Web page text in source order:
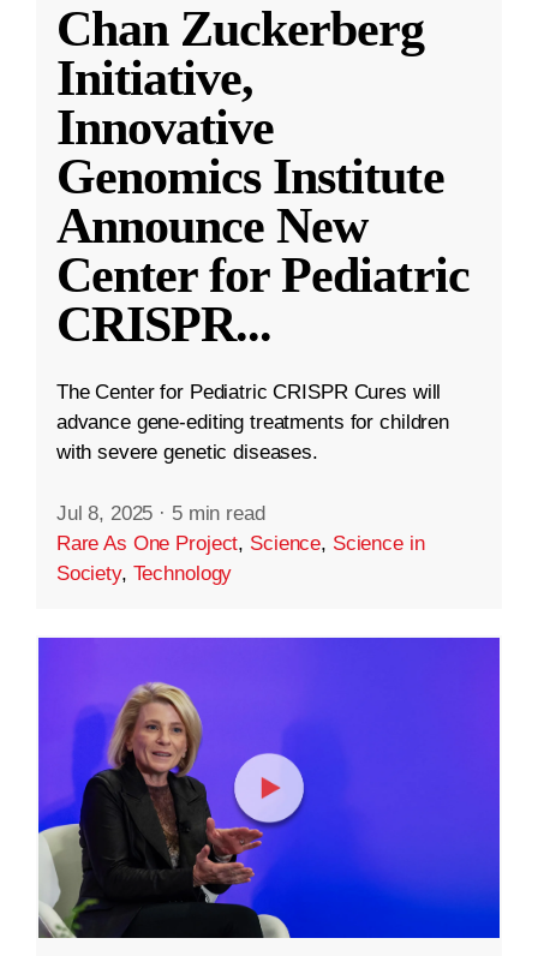
Chan Zuckerberg
Initiative,
Innovative
Genomics Institute
Announce New
Center for Pediatric
CRISPR...
The Center for Pediatric CRISPR Cures will
advance gene-editing treatments for children
with severe genetic diseases.
Jul 8, 2025 · 5 min read
Rare As One Project, Science, Science in
Society, Technology